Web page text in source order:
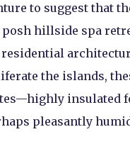
to suggest that
hillside spa
residential
the islands,
insulated
pleasantly